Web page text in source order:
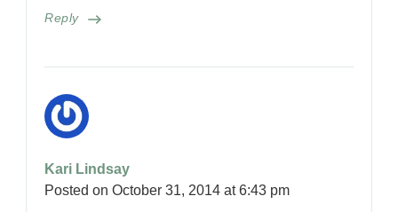
Reply
Kari Lindsay
Posted on October 31, 2014 at 6:43 pm